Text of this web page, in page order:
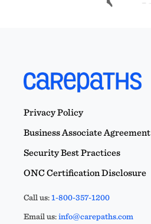
Privacy Policy
Business Associate Agreement
Security Best Practices
ONC Certification Disclosure
Call us:1-800-357-1200
Email us:info@carepaths.com